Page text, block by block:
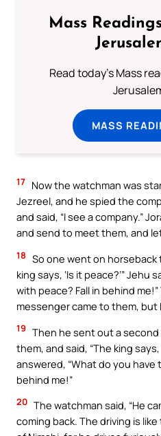
Mass
Read today's Mass
MASS
17 Now the watchman was
Jezreel, and he spied the
and said, “I see a company.”
and send to meet them, and let
18 So one went on horseback
king says, ‘Is it peace?’” Jehu
with peace? Fall in behind
messenger came to them, but
19 Then he sent out a
them, and said, “The king says,
answered, “What do you have
behind me!”
20 The watchman said, “He
coming back. The driving is